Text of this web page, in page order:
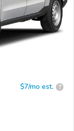
$7/mo est. ?